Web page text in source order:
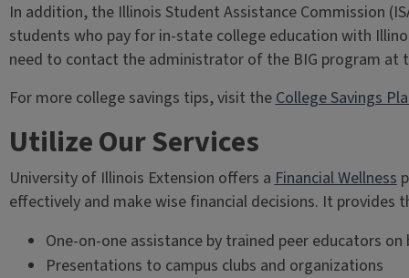
In addition, the Illinois Student Assistance Commission
students who pay for in-state college education with
need to contact the administrator of the BIG program at
For more college savings tips, visit theCollege Savings
Utilize Our Services
University of Illinois Extension offers aFinancial Wellness
effectively and make wise financial decisions. It
One-on-one assistance by trained peer educators
Presentations to campus clubs and organizations